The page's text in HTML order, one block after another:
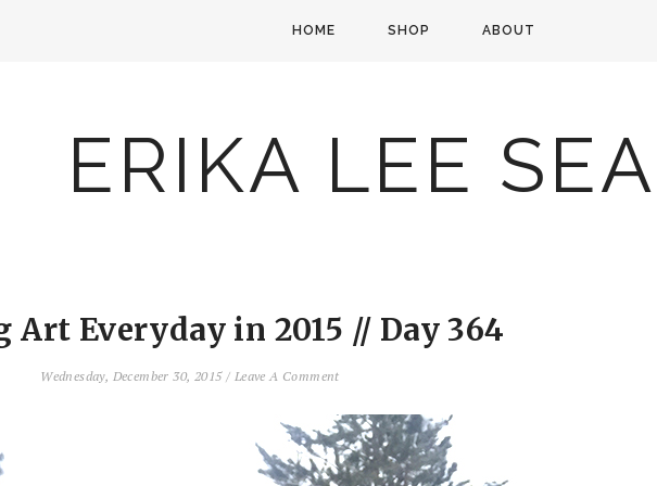
HOME SHOP ABOUT
ERIKA LEE
Art Everyday in 2015 // Day 364
Wednesday, December 30, 2015 / Leave A Comment